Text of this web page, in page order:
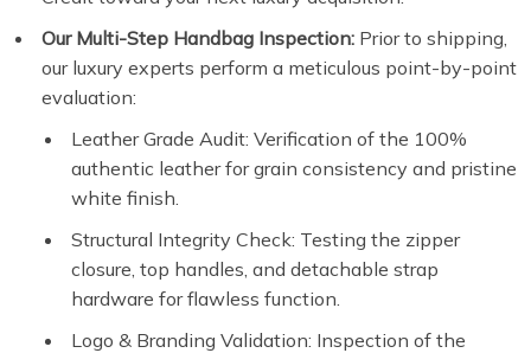
Our Multi-Step Handbag Inspection: Prior to shipping,
our luxury experts perform a meticulous point-by-point
evaluation:
Leather Grade Audit: Verification of the 100%
authentic leather for grain consistency and pristine
white finish.
Structural Integrity Check: Testing the zipper
closure, top handles, and detachable strap
hardware for flawless function.
Logo & Branding Validation: Inspection of the